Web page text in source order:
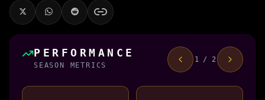
PERFORMANCE
SEASON METRICS
1 / 2